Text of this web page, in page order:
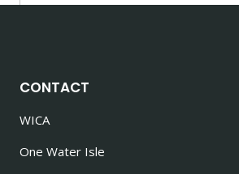
CONTACT
WICA
One Water Isle